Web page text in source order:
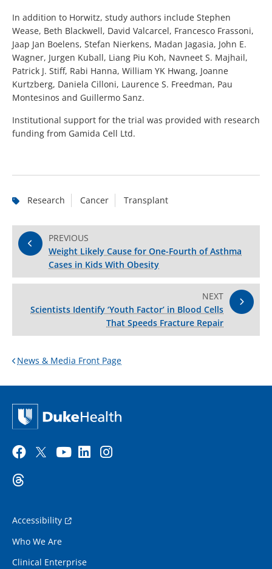
In addition to Horwitz, study authors include Stephen
Wease, Beth Blackwell, David Valcarcel, Francesco Frassoni,
Jaap Jan Boelens, Stefan Nierkens, Madan Jagasia, John E.
Wagner, Jurgen Kuball, Liang Piu Koh, Navneet S. Majhail,
Patrick J. Stiff, Rabi Hanna, William YK Hwang, Joanne
Kurtzberg, Daniela Cilloni, Laurence S. Freedman, Pau
Montesinos and Guillermo Sanz.
Institutional support for the trial was provided with research
funding from Gamida Cell Ltd.
Research Cancer Transplant
PREVIOUS
Weight Likely Cause for One-Fourth of Asthma
Cases in Kids With Obesity
NEXT
Scientists Identify ‘Youth Factor’ in Blood Cells
That Speeds Fracture Repair
News & Media Front Page
Accessibility
Who We Are
Clinical Enterprise